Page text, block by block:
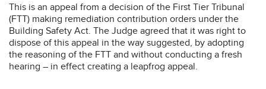
This is an appeal from a decision of the First Tier Tribunal
(FTT) making remediation contribution orders under the
Building Safety Act. The Judge agreed that it was right to
dispose of this appeal in the way suggested, by adopting
the reasoning of the FTT and without conducting a fresh
hearing – in effect creating a leapfrog appeal.